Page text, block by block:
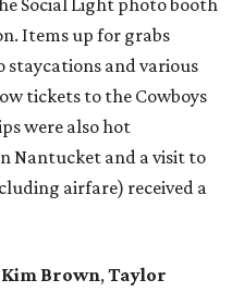
Items up for grabs
and various
tickets to the Cowboys
were also hot
Nantucket and a visit to
airfare) received a
Kim Brown, Taylor